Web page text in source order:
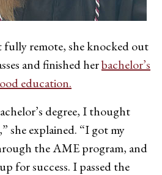
remote, she knocked out
and finished herbachelor’s
education.
degree, I thought
she explained. “I got my
the AME program, and
for success. I passed the